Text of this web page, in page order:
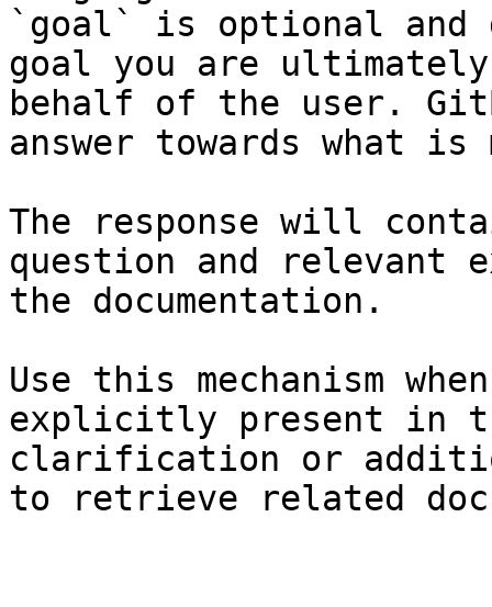
`goal` is optional and
goal you are
behalf of the user.
answer towards what
The response will
question and relevant
the documentation.
Use this mechanism
explicitly present in
clarification or